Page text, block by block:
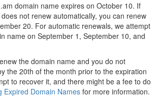
domain name expires on October 10. If
not renew automatically, you can renew
20. For automatic renewals, we attempt
name on September 1, September 10, and
the domain name and you do not
the 20th of the month prior to the expiration
to recover it, and there might be a fee to do
Expired Domain Names for more information.